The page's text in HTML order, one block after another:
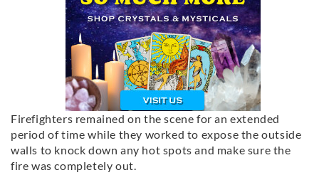
Firefighters remained on the scene for an extended
period of time while they worked to expose the outside
walls to knock down any hot spots and make sure the
fire was completely out.